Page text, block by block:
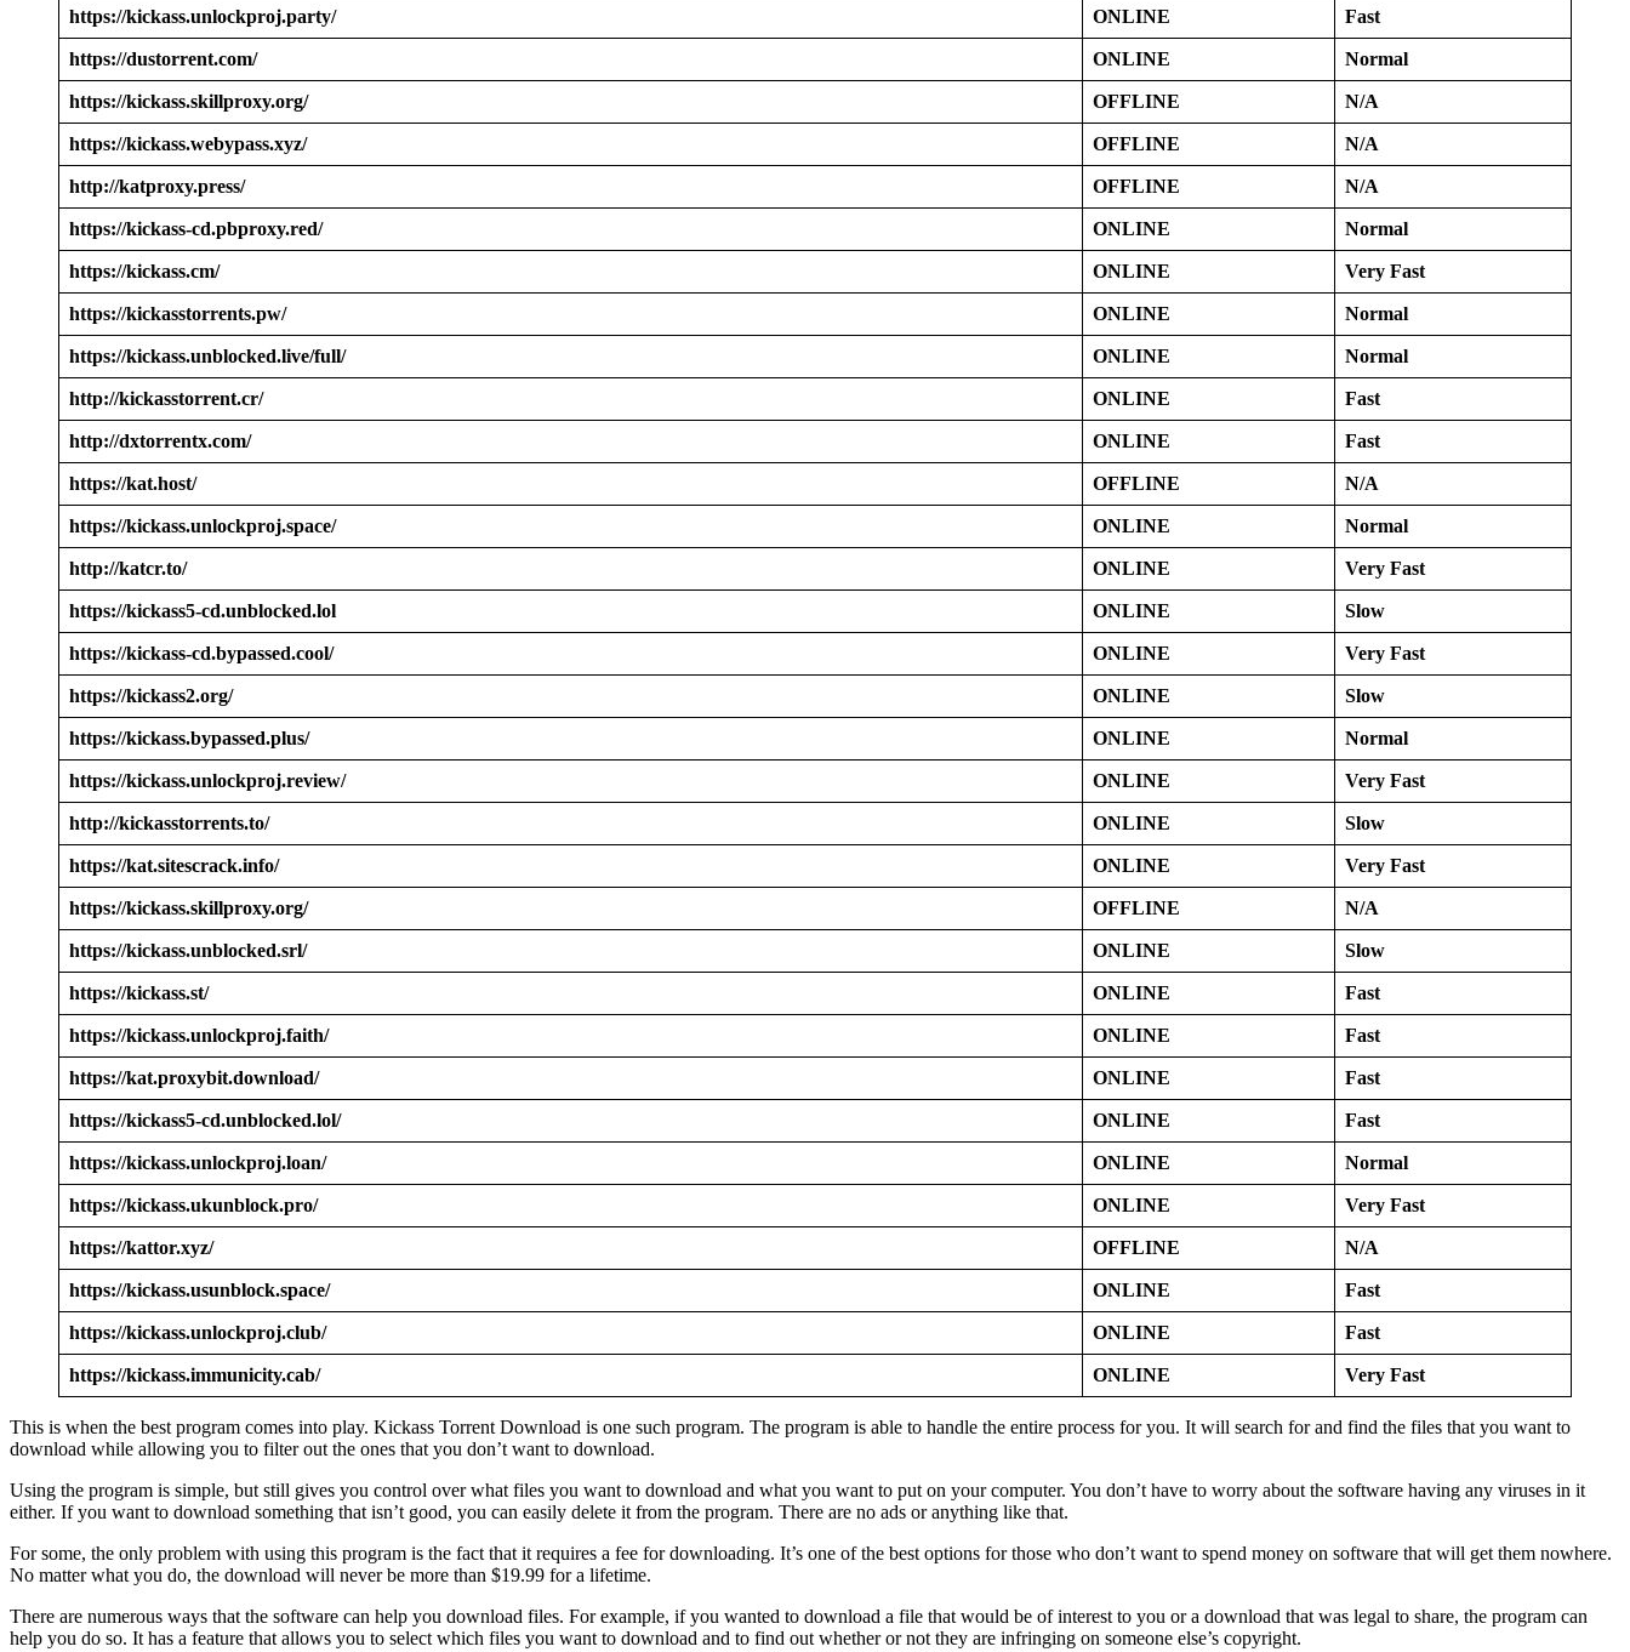
https://kickass.unlockproj.party/ ONLINE Fast
https://dustorrent.com/ ONLINE Normal
https://kickass.skillproxy.org/ OFFLINE N/A
https://kickass.webypass.xyz/ OFFLINE N/A
http://katproxy.press/ OFFLINE N/A
https://kickass-cd.pbproxy.red/ ONLINE Normal
https://kickass.cm/ ONLINE Very Fast
https://kickasstorrents.pw/ ONLINE Normal
https://kickass.unblocked.live/full/ ONLINE Normal
http://kickasstorrent.cr/ ONLINE Fast
http://dxtorrentx.com/ ONLINE Fast
https://kat.host/ OFFLINE N/A
https://kickass.unlockproj.space/ ONLINE Normal
http://katcr.to/ ONLINE Very Fast
https://kickass5-cd.unblocked.lol ONLINE Slow
https://kickass-cd.bypassed.cool/ ONLINE Very Fast
https://kickass2.org/ ONLINE Slow
https://kickass.bypassed.plus/ ONLINE Normal
https://kickass.unlockproj.review/ ONLINE Very Fast
http://kickasstorrents.to/ ONLINE Slow
https://kat.sitescrack.info/ ONLINE Very Fast
https://kickass.skillproxy.org/ OFFLINE N/A
https://kickass.unblocked.srl/ ONLINE Slow
https://kickass.st/ ONLINE Fast
https://kickass.unlockproj.faith/ ONLINE Fast
https://kat.proxybit.download/ ONLINE Fast
https://kickass5-cd.unblocked.lol/ ONLINE Fast
https://kickass.unlockproj.loan/ ONLINE Normal
https://kickass.ukunblock.pro/ ONLINE Very Fast
https://kattor.xyz/ OFFLINE N/A
https://kickass.usunblock.space/ ONLINE Fast
https://kickass.unlockproj.club/ ONLINE Fast
https://kickass.immunicity.cab/ ONLINE Very Fast
This is when the best program comes into play. Kickass Torrent Download is one such program. The program is able to handle the entire process for you. It will search for and find the files that you want to
download while allowing you to filter out the ones that you don’t want to download.
Using the program is simple, but still gives you control over what files you want to download and what you want to put on your computer. You don’t have to worry about the software having any viruses in it
either. If you want to download something that isn’t good, you can easily delete it from the program. There are no ads or anything like that.
For some, the only problem with using this program is the fact that it requires a fee for downloading. It’s one of the best options for those who don’t want to spend money on software that will get them nowhere.
No matter what you do, the download will never be more than $19.99 for a lifetime.
There are numerous ways that the software can help you download files. For example, if you wanted to download a file that would be of interest to you or a download that was legal to share, the program can
help you do so. It has a feature that allows you to select which files you want to download and to find out whether or not they are infringing on someone else’s copyright.